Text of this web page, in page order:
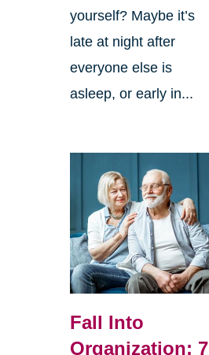
yourself? Maybe it’s
late at night after
everyone else is
asleep, or early in...
Fall Into
Organization: 7